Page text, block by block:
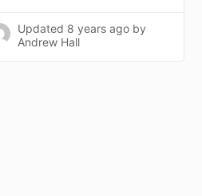
Updated 8 years ago by
Andrew Hall